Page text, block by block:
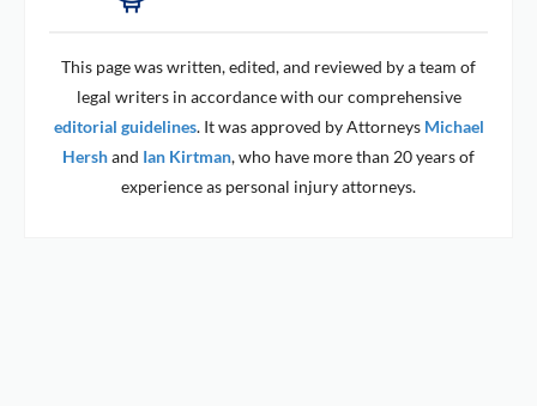
This page was written, edited, and reviewed by a team of
legal writers in accordance with our comprehensive
editorial guidelines. It was approved by Attorneys Michael
Hershand Ian Kirtman, who have more than 20 years of
experience as personal injury attorneys.